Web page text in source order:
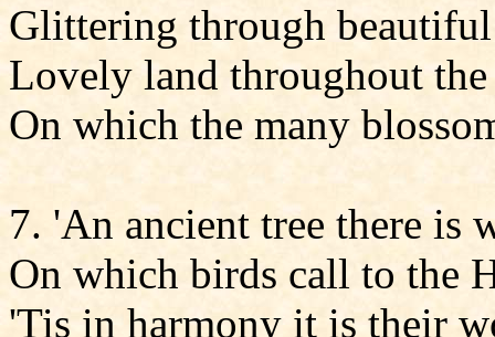
Glittering through beautiful
Lovely land throughout
On which the many
7. 'An ancient tree there is
On which birds call to the
'Tis in harmony it is their